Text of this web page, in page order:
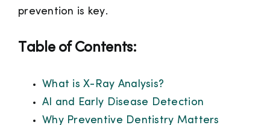
prevention is key.
Table of Contents:
What is X-Ray Analysis?
AI and Early Disease Detection
Why Preventive Dentistry Matters